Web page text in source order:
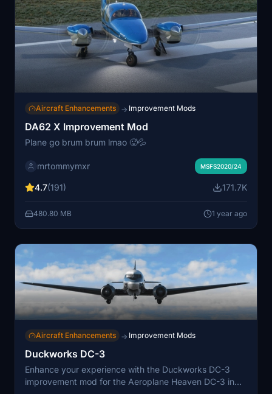
Aircraft Enhancements → Improvement Mods
DA62 X Improvement Mod
Plane go brum brum lmao 🥵💦
mrtommymxr MSFS2020/24
4.7(191) 171.7K
480.80 MB 1 year ago
Aircraft Enhancements → Improvement Mods
Duckworks DC-3
Enhance your experience with the Duckworks DC-3
improvement mod for the Aeroplane Heaven DC-3 in